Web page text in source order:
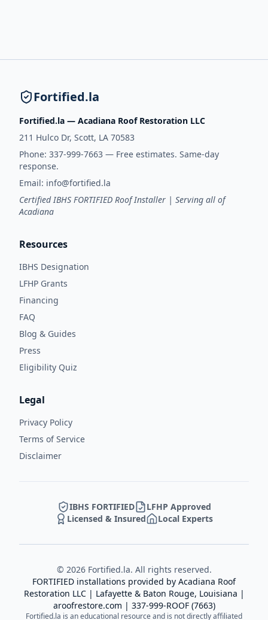
Fortified.la
Fortified.la — Acadiana Roof Restoration LLC
211 Hulco Dr, Scott, LA 70583
Phone: 337-999-7663 — Free estimates. Same-day
response.
Email: info@fortified.la
Certified IBHS FORTIFIED Roof Installer | Serving all of
Acadiana
Resources
IBHS Designation
LFHP Grants
Financing
FAQ
Blog & Guides
Press
Eligibility Quiz
Legal
Privacy Policy
Terms of Service
Disclaimer
IBHS FORTIFIED
LFHP Approved
Licensed & Insured
Local Experts
© 2026Fortified.la. All rights reserved.
FORTIFIED installations provided by Acadiana Roof
Restoration LLC| Lafayette & Baton Rouge, Louisiana |
aroofrestore.com | 337-999-ROOF (7663)
Fortified.la is an educational resource and is not directly affiliated